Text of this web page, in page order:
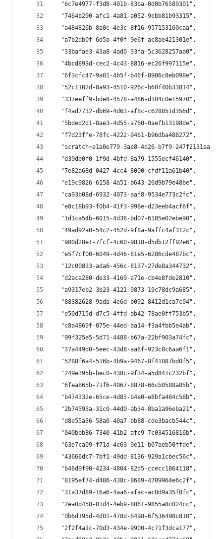
  "6c7e4977-f3d8-401b-83ba-0d0b76589301",
  "7464b290-afc1-4a81-a052-9cbb81b93315",
  "a484826b-8a0c-4e3c-8f16-957153160caa",
  "a7b2db0f-6d5a-4f0f-9e6f-ac8ae421301e",
  "33bafae3-43a8-4ad0-93fa-5c3628257aa0",
  "4bcd893d-cec2-4c43-8816-ec26f997115e",
  "6f3cfc47-9a01-4b5f-b46f-8906c8eb098e",
  "52c1102d-8a93-4510-926c-b60f40b33814",
  "337eeff9-bde8-4578-a486-d104c0e15970",
  "f4ad7732-db69-4d63-af8c-c628851d356d",
  "5bded2d1-8ae3-4d55-a760-0aefb13198de",
  "f7d23ffe-78fc-4222-9461-b96dba488272",
"scratch~e1a0e779-3ae8-4d26-b7f9-
  "d39de0f0-1f9d-4bfd-8a79-1555ecf46140",
  "7e82a68d-0427-4cc4-8000-cfdf11a61b40",
  "e19c9826-6158-4a51-b643-26d9b79e48be",
  "ca93b08d-6932-4073-aaf8-9534e773c2fc",
  "e8c18b93-f0b4-41f3-998e-d23eeb4acf6f",
  "1d1ca54b-6015-4d36-bd07-6185e02ebe90",
  "49ad92a0-54c2-452d-9f8a-9affc4af312c",
  "980d28e1-7fcf-4c60-9818-d5db12ff92e6",
  "e5f7cf00-6049-4d46-81e5-6286cde487bc",
  "12c00833-ada6-456c-8137-27de8a344732",
  "d2aca280-de33-4169-a71e-cb4e8fde2810",
  "a9317eb2-3b23-4121-9873-19c78dc9a685",
  "88382628-9ada-4e6d-b092-8412d1ca7c04",
  "e50d715d-d7c5-4ffd-ab42-78ae0ff753b5",
  "c8a4869f-075e-44ed-ba14-f3a4fbb5e4ab",
  "99f325e5-5d71-4488-b67a-22bf903a74fc",
  "37a449d0-5eec-43d8-aa6f-923c8c6aa6f1",
  "5288f6a4-516b-4b9a-9467-8f41087bd0f5",
  "249e395b-bec0-438c-9f34-a5d841c232bf",
  "6fea865b-71f6-4067-8878-66cb0588a85b",
  "b474332e-65ce-4d85-b4e0-e8bfa484c58b",
  "2b74593a-31c0-44d0-ab34-8ba1a96eba21",
  "d8e55a36-58a0-40a7-bb88-cde3bacb544c",
  "040beb86-7340-41b2-afc9-7c034516816b",
  "63e7ca09-f71d-4c63-9e11-b07aeb50ffde",
  "43666dc7-7bf1-49dd-8136-929a1cbec56c",
  "b46d9f90-4234-4804-82d5-ccecc1864118",
  "8195ef74-d406-438c-8689-4709964e6c2f",
  "31a37d89-16a6-4aa6-afac-ac0d9a35f0fc",
  "2ea0d458-81d4-4eb9-8061-9855a8c024cc",
  "0b6d195d-4d01-478d-8498-6f536498c810",
  "2f2f4a1c-70d3-434e-9900-4c71f3dca177",